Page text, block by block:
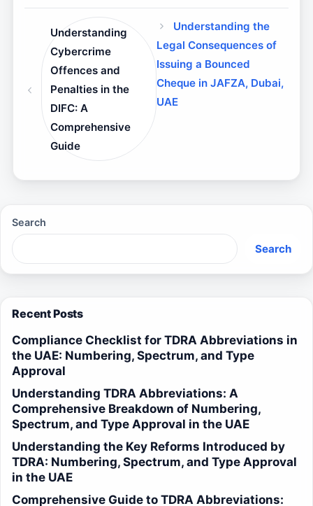
Understanding
Cybercrime
Offences and
Penalties in the
DIFC: A
Comprehensive
Guide
Understanding the
Legal Consequences of
Issuing a Bounced
Cheque in JAFZA, Dubai,
UAE
Search
Search
Recent Posts
Compliance Checklist for TDRA Abbreviations in
the UAE: Numbering, Spectrum, and Type
Approval
Understanding TDRA Abbreviations: A
Comprehensive Breakdown of Numbering,
Spectrum, and Type Approval in the UAE
Understanding the Key Reforms Introduced by
TDRA: Numbering, Spectrum, and Type Approval
in the UAE
Comprehensive Guide to TDRA Abbreviations: